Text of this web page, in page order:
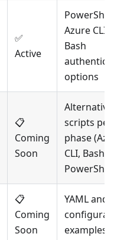
✅
Active
Azure CLI,
Bash
options
📋
Coming
Soon
Alternative
scripts per
phase
CLI, Bash,
📋
Coming
Soon
YAML and
examples